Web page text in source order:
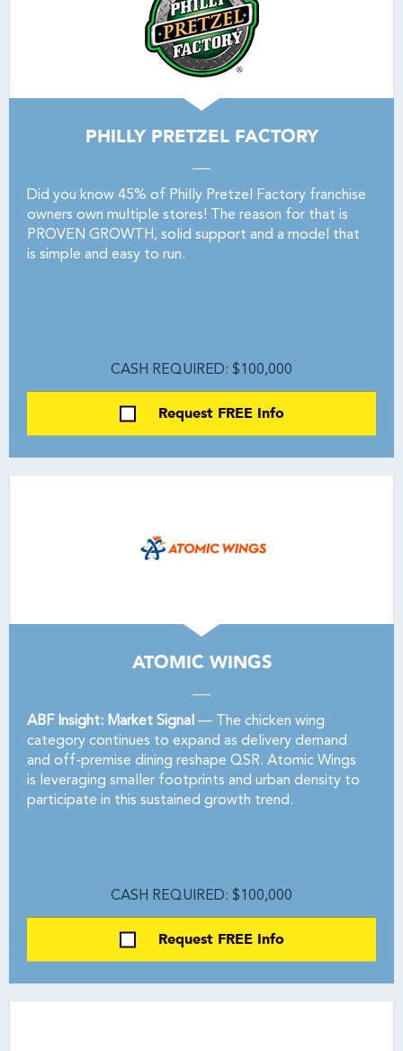
PHILLY PRETZEL FACTORY
Did you know 45% of Philly Pretzel Factory franchise
owners own multiple stores! The reason for that is
PROVEN GROWTH, solid support and a model that
is simple and easy to run.
CASH REQUIRED: $100,000
Request FREE Info
ATOMIC WINGS
ABF Insight: Market Signal — The chicken wing
category continues to expand as delivery demand
and off-premise dining reshape QSR. Atomic Wings
is leveraging smaller footprints and urban density to
participate in this sustained growth trend.
CASH REQUIRED: $100,000
Request FREE Info